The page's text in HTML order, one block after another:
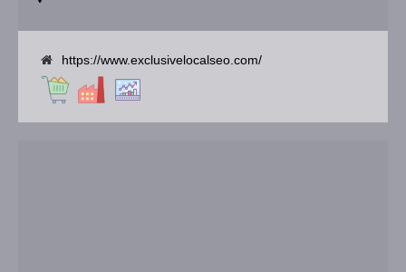
https://www.exclusivelocalseo.com/